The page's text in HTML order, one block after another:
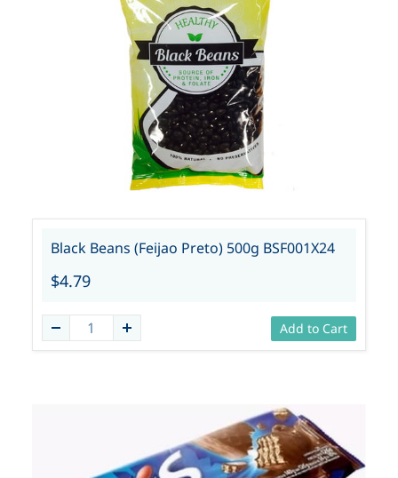
Black Beans (Feijao Preto) 500g BSF001X24
$4.79
Add to Cart